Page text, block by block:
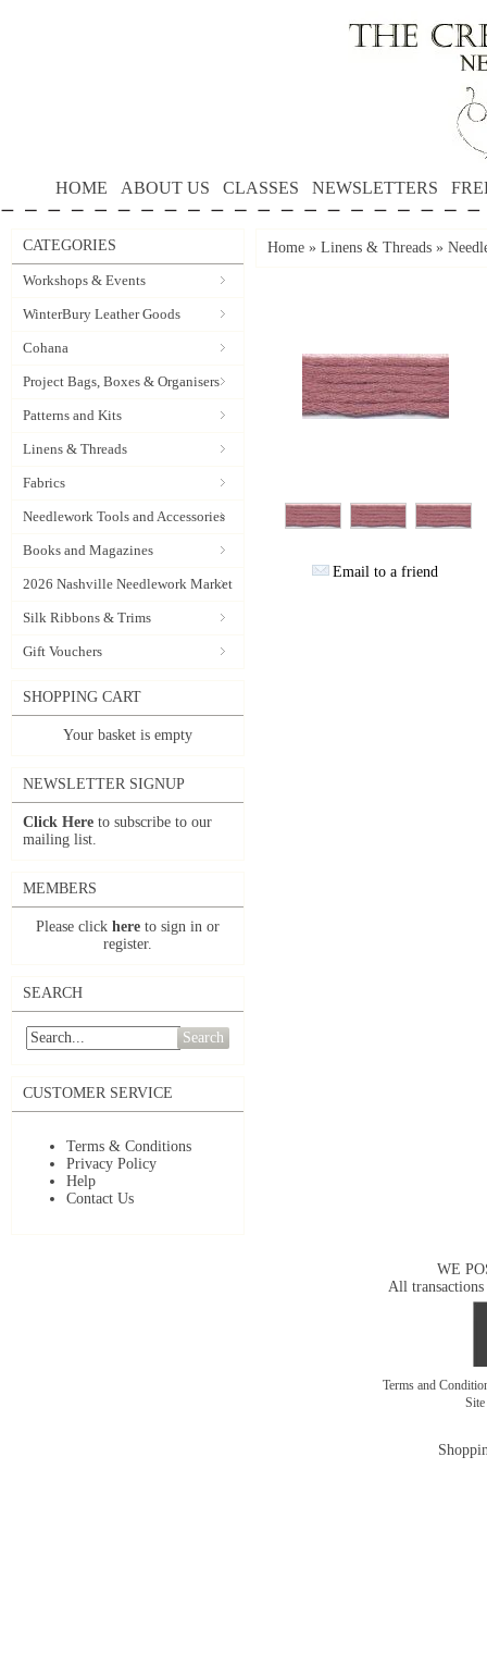
HOME ABOUT US CLASSES NEWSLETTERS
CATEGORIES
Workshops & Events
WinterBury Leather Goods
Cohana
Project Bags, Boxes & Organisers
Patterns and Kits
Linens & Threads
Fabrics
Needlework Tools and Accessories
Books and Magazines
2026 Nashville Needlework Market
Silk Ribbons & Trims
Gift Vouchers
SHOPPING CART
Your basket is empty
NEWSLETTER SIGNUP
Click Here to subscribe to our
mailing list.
MEMBERS
Please click here to sign in or
register.
SEARCH
Search
CUSTOMER SERVICE
Terms & Conditions
Privacy Policy
Help
Contact Us
Home » Linens & Threads »
Email to a friend
WE
All transactions
Terms and